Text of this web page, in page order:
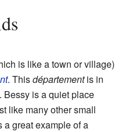
is like a town or village)
. Thisdépartementis in
. Bessy is a quiet place
like many other small
a great example of a